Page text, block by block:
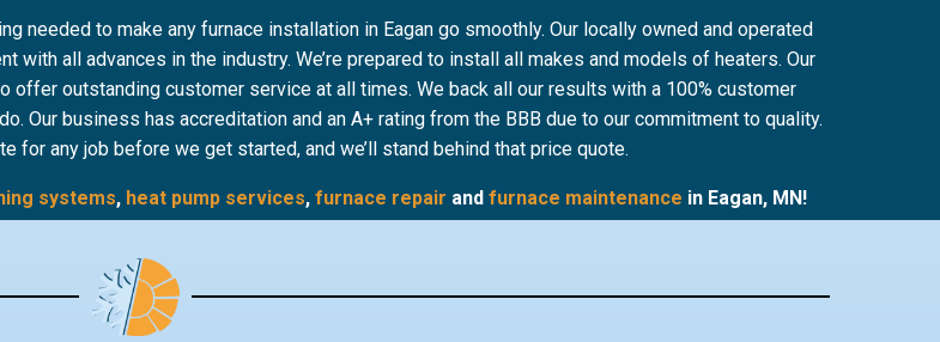
needed to make any furnace installation in Eagan go smoothly. Our locally owned and operated
with all advances in the industry. We’re prepared to install all makes and models of heaters. Our
outstanding customer service at all times. We back all our results with a 100% customer
Our business has accreditation and an A+ rating from the BBB due to our commitment to quality.
for any job before we get started, and we’ll stand behind that price quote.
systems, heat pump services, furnace repair and furnace maintenance in Eagan, MN!